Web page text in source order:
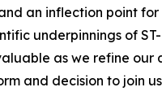
an inflection point for
underpinnings of ST-
as we refine
and decision to join